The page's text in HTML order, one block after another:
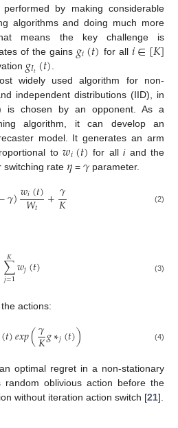
by making considerable
algorithms and doing much more
means the key challenge is
of the gains 𝑔𝑖(𝑡) for all 𝑖∈[𝐾]
𝑔𝐼𝑡(𝑡)
widely used algorithm for non-
independent distributions (IID), in
is chosen by an opponent. As a
algorithm, it can develop an
model. It generates an arm
to𝑤𝑖(𝑡) for alliand the
switching rate 𝜂 =𝛾 parameter.
𝛾)𝑤𝑖(𝑡)
𝑊𝑡 +𝛾
𝐾 (2)
∑
𝑗=1
𝐾𝑤𝑗(𝑡) (3)
actions:
(𝑡)𝑒𝑥𝑝(𝛾
𝐾𝑔∗𝑗(𝑡)) (4)
optimal regret in a non-stationary
random oblivious action before the
without iteration action switch [21].